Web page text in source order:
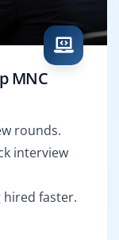
MNC
rounds.
interview
hired faster.